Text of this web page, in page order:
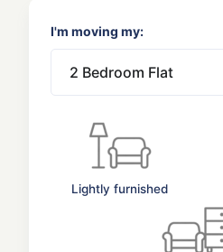
I'm moving my:
Lightly furnished